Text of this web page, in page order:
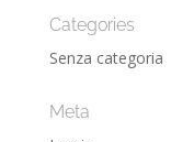
Categories
Senza categoria
Meta